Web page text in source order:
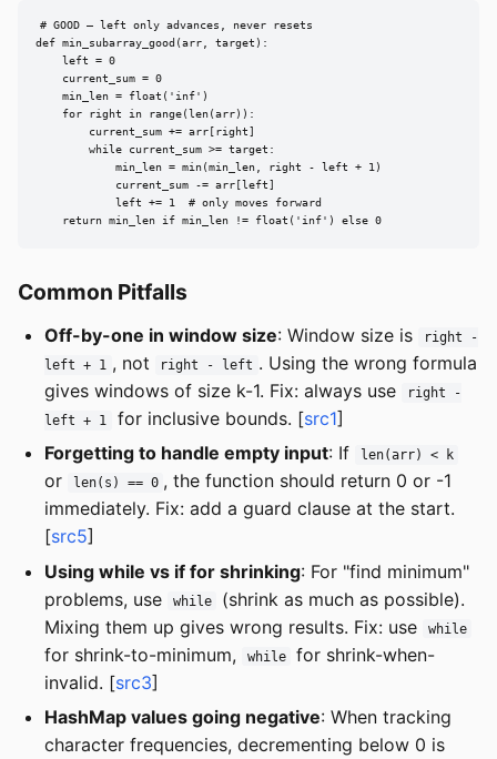
# GOOD — left only advances, never resets
def min_subarray_good(arr, target):
    left = 0
    current_sum = 0
    min_len = float('inf')
    for right in range(len(arr)):
        current_sum += arr[right]
        while current_sum >= target:
            min_len = min(min_len, right - left + 1)
            current_sum -= arr[left]
            left += 1  # only moves forward
    return min_len if min_len != float('inf') else 0
Common Pitfalls
Off-by-one in window size: Window size is
right -
left + 1 , not right - left . Using the wrong formula
gives windows of size k-1. Fix: always use
right -
left + 1
for inclusive bounds. [src1]
Forgetting to handle empty input: If len(arr) < k
or len(s) == 0 , the function should return 0 or -1
immediately. Fix: add a guard clause at the start.
[src5]
Using while vs if for shrinking: For "find minimum"
problems, use
while
(shrink as much as possible).
Mixing them up gives wrong results. Fix: use
while
for shrink-to-minimum, while
for shrink-when-
invalid. [src3]
HashMap values going negative: When tracking
character frequencies, decrementing below 0 is